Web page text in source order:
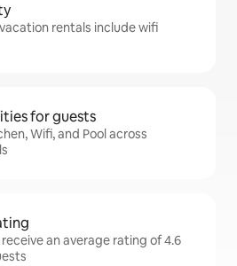
rentals include wifi
for guests
Wifi, and Pool across
an average rating of 4.6